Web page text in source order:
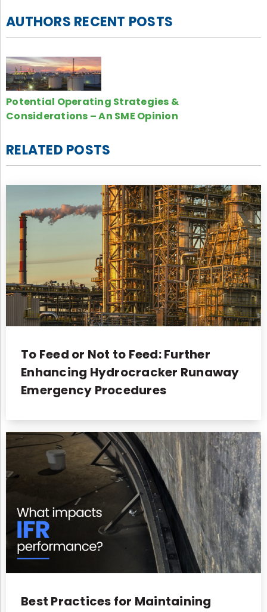
AUTHORS RECENT POSTS
Potential Operating Strategies &
Considerations – An SME Opinion
RELATED POSTS
To Feed or Not to Feed: Further
Enhancing Hydrocracker Runaway
Emergency Procedures
Best Practices for Maintaining